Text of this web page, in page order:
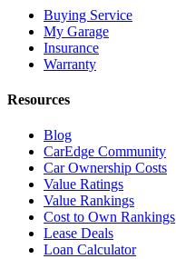
Buying Service
My Garage
Insurance
Warranty
Resources
Blog
CarEdge Community
Car Ownership Costs
Value Ratings
Value Rankings
Cost to Own Rankings
Lease Deals
Loan Calculator